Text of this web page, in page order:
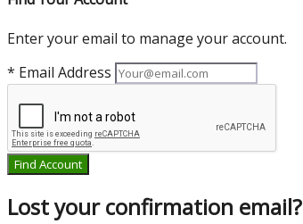
Enter your email to manage your account.
* Email Address
Find Account
Lost your confirmation email?